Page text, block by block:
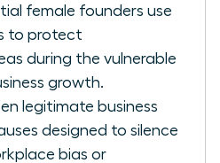
female founders use
to protect
during the vulnerable
growth.
legitimate business
designed to silence
bias or